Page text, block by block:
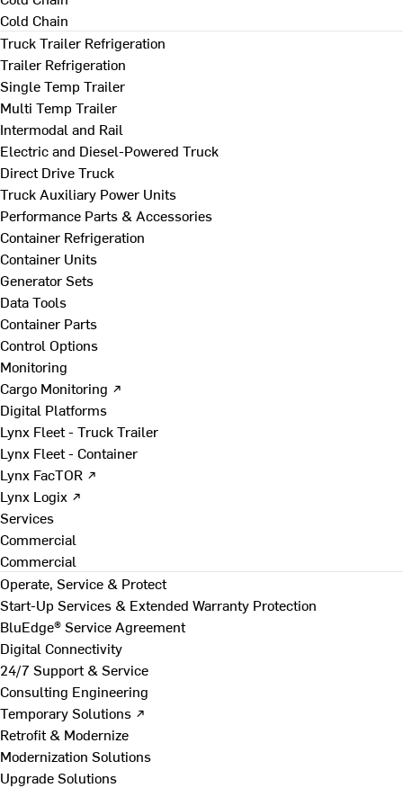
Cold Chain
Truck Trailer Refrigeration
Trailer Refrigeration
Single Temp Trailer
Multi Temp Trailer
Intermodal and Rail
Electric and Diesel-Powered Truck
Direct Drive Truck
Truck Auxiliary Power Units
Performance Parts & Accessories
Container Refrigeration
Container Units
Generator Sets
Data Tools
Container Parts
Control Options
Monitoring
Cargo Monitoring ↗
Digital Platforms
Lynx Fleet - Truck Trailer
Lynx Fleet - Container
Lynx FacTOR ↗
Lynx Logix ↗
Services
Commercial
Commercial
Operate, Service & Protect
Start-Up Services & Extended Warranty Protection
BluEdge® Service Agreement
Digital Connectivity
24/7 Support & Service
Consulting Engineering
Temporary Solutions ↗
Retrofit & Modernize
Modernization Solutions
Upgrade Solutions